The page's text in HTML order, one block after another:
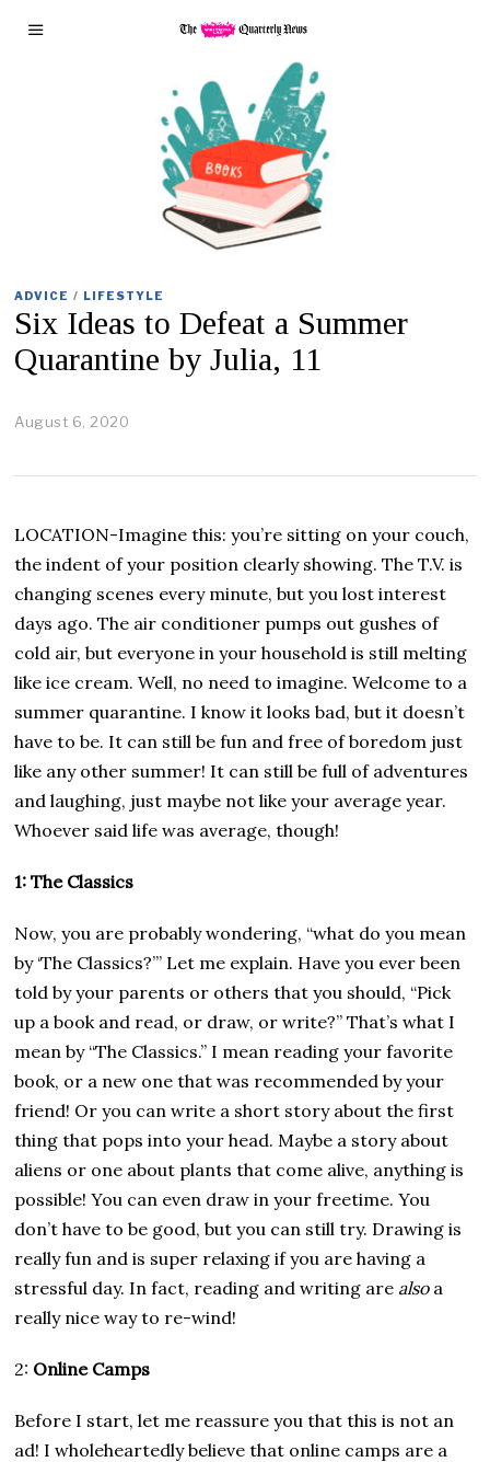
ADVICE / LIFESTYLE
Six Ideas to Defeat a Summer
Quarantine by Julia, 11
August 6, 2020
LOCATION-Imagine this: you’re sitting on your couch,
the indent of your position clearly showing. The T.V. is
changing scenes every minute, but you lost interest
days ago. The air conditioner pumps out gushes of
cold air, but everyone in your household is still melting
like ice cream. Well, no need to imagine. Welcome to a
summer quarantine. I know it looks bad, but it doesn’t
have to be. It can still be fun and free of boredom just
like any other summer! It can still be full of adventures
and laughing, just maybe not like your average year.
Whoever said life was average, though!
1: The Classics
Now, you are probably wondering, “what do you mean
by ‘The Classics?’” Let me explain. Have you ever been
told by your parents or others that you should, “Pick
up a book and read, or draw, or write?” That’s what I
mean by “The Classics.” I mean reading your favorite
book, or a new one that was recommended by your
friend! Or you can write a short story about the first
thing that pops into your head. Maybe a story about
aliens or one about plants that come alive, anything is
possible! You can even draw in your freetime. You
don’t have to be good, but you can still try. Drawing is
really fun and is super relaxing if you are having a
stressful day. In fact, reading and writing are alsoa
really nice way to re-wind!
2: Online Camps
Before I start, let me reassure you that this is not an
ad! I wholeheartedly believe that online camps are a